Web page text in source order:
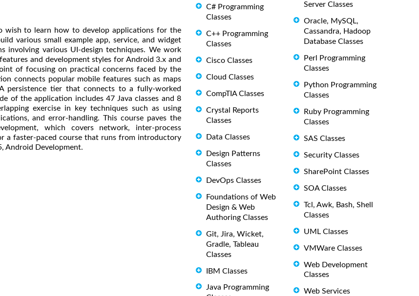
wish to learn how to develop applications for the
various small example app, service, and widget
involving various UI-design techniques. We work
and development styles for Android 3.x and
of focusing on practical concerns faced by the
connects popular mobile features such as maps
persistence tier that connects to a fully-worked
of the application includes 47 Java classes and 8
exercise in key techniques such as using
and error-handling. This course paves the
which covers network, inter-process
a faster-paced course that runs from introductory
Android Development.
C# Programming
Classes
C++ Programming
Classes
Cisco Classes
Cloud Classes
CompTIA Classes
Crystal Reports
Classes
Data Classes
Design Patterns
Classes
DevOps Classes
Foundations of Web
Design & Web
Authoring Classes
Git, Jira, Wicket,
Gradle, Tableau
Classes
IBM Classes
Java Programming
Server Classes
Oracle, MySQL,
Cassandra, Hadoop
Database Classes
Perl Programming
Classes
Python Programming
Classes
Ruby Programming
Classes
SAS Classes
Security Classes
SharePoint Classes
SOA Classes
Tcl, Awk, Bash, Shell
Classes
UML Classes
VMWare Classes
Web Development
Classes
Web Services